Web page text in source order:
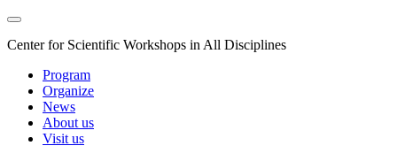
Center for Scientific Workshops in All Disciplines
Program
Organize
News
About us
Visit us